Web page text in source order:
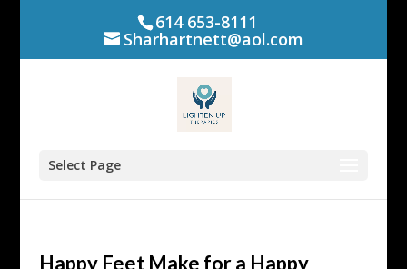
614 653-8111
Sharhartnett@aol.com
Select Page
Happy Feet Make for a Happy